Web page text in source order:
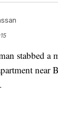
stabbed a
near